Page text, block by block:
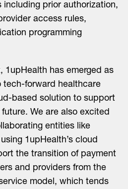
including prior authorization,
access rules,
programming
1upHealth has emerged as
tech-forward healthcare
based solution to support
We are also excited
entities like
1upHealth’s cloud
the transition of payment
and providers from the
model, which tends